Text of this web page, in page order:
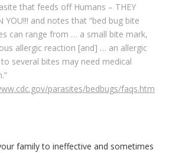
that feeds off Humans – THEY
YOU!!! and notes that “bed bug bite
can range from … a small bite mark,
allergic reaction [and] … an allergic
several bites may need medical
parasites/bedbugs/faqs.htm
family to ineffective and sometimes